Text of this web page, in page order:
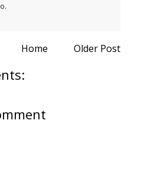
Older Post
Home